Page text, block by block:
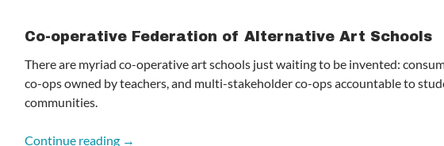
Co-operative Federation of Alternative Art Schools
There are myriad co-operative art schools just waiting to be invented:
co-ops owned by teachers, and multi-stakeholder co-ops accountable to
communities.
Continue reading Co-operative Federation of Alternative Art Schools
→